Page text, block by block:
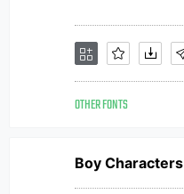
OTHER FONTS
Boy Characters